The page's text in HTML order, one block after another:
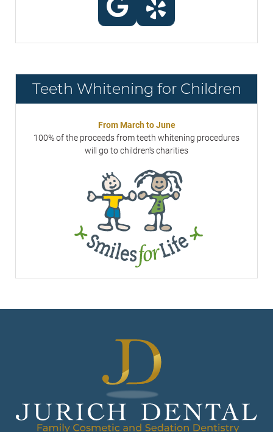
Teeth Whitening for Children
From March to June
100% of the proceeds from teeth whitening procedures
will go to children's charities